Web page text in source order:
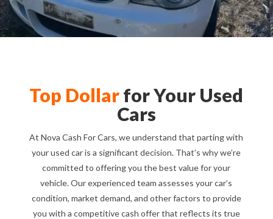
Top Dollarfor Your Used
Cars
At Nova Cash For Cars, we understand that parting with
your used car is a significant decision. That’s why we’re
committed to offering you the best value for your
vehicle. Our experienced team assesses your car’s
condition, market demand, and other factors to provide
you with a competitive cash offer that reflects its true